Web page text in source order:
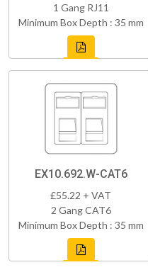
1 Gang RJ11
Minimum Box Depth : 35 mm
EX10.692.W-CAT6
£55.22 + VAT
2 Gang CAT6
Minimum Box Depth : 35 mm